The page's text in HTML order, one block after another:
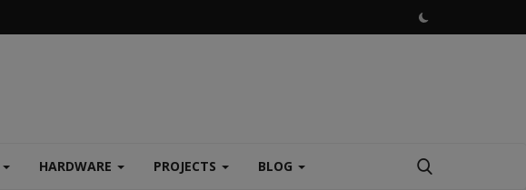
HARDWARE PROJECTS BLOG